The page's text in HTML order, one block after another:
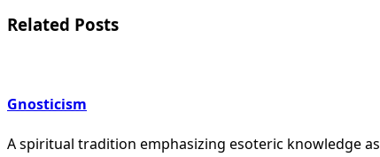
reader-
Related Posts
Gnosticism
A spiritual tradition emphasizing esoteric knowledge as